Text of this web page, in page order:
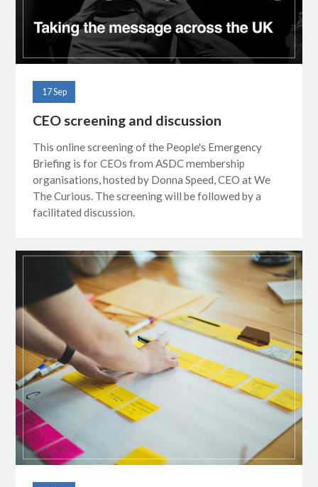
17 Sep
CEO screening and discussion
This online screening of the People's Emergency
Briefing is for CEOs from ASDC membership
organisations, hosted by Donna Speed, CEO at We
The Curious. The screening will be followed by a
facilitated discussion.